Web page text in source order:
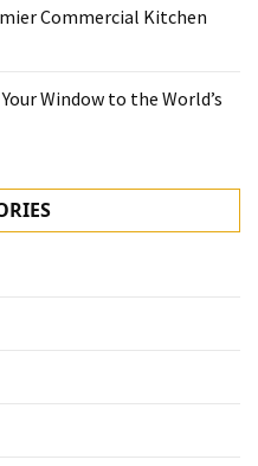
Commercial Kitchen
Window to the World’s